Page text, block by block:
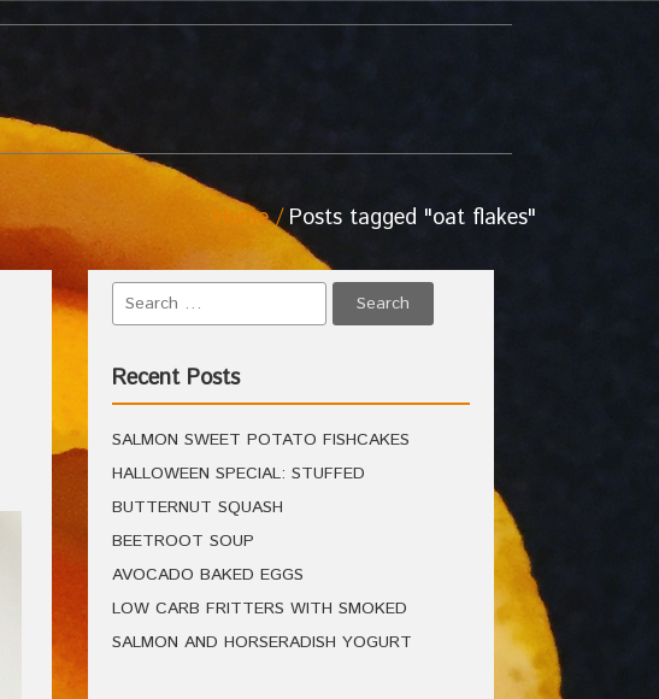
Home Posts tagged "oat flakes"
Recent Posts
SALMON SWEET POTATO FISHCAKES
HALLOWEEN SPECIAL: STUFFED
BUTTERNUT SQUASH
BEETROOT SOUP
AVOCADO BAKED EGGS
LOW CARB FRITTERS WITH SMOKED
SALMON AND HORSERADISH YOGURT